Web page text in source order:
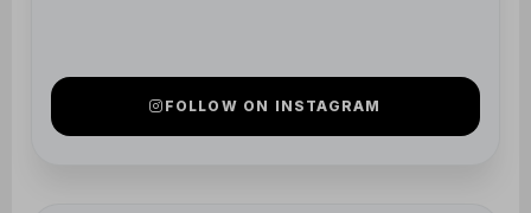
FOLLOW ON INSTAGRAM